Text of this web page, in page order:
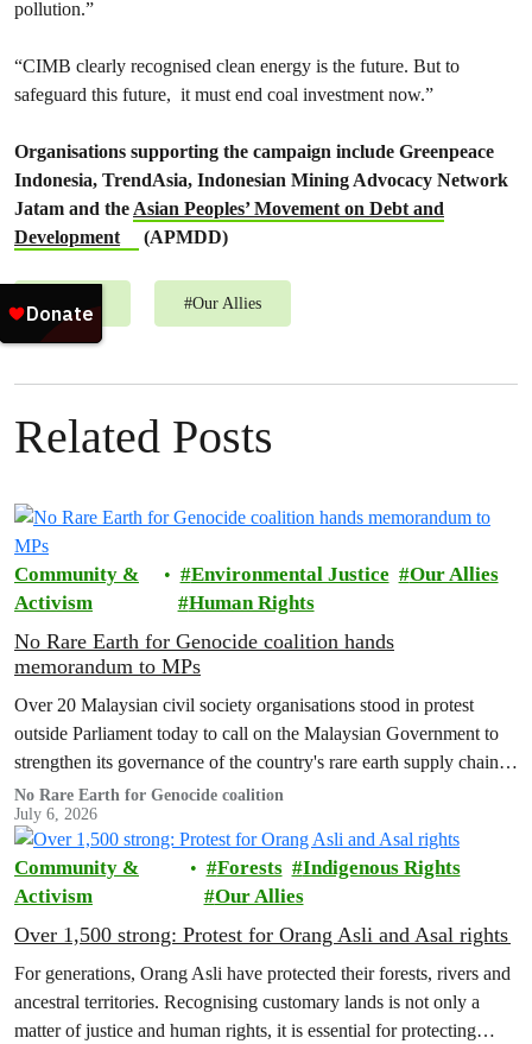
pollution.”
“CIMB clearly recognised clean energy is the future. But to
safeguard this future, it must end coal investment now.”
Organisations supporting the campaign include Greenpeace
Indonesia, TrendAsia, Indonesian Mining Advocacy Network
Jatam and theAsian Peoples’ Movement on Debt and
Development
(APMDD)
Energy #Our Allies
Related Posts
Community &
Activism
Environmental Justice
Our Allies
Human Rights
No Rare Earth for Genocide coalition hands
memorandum to MPs
Over 20 Malaysian civil society organisations stood in protest
outside Parliament today to call on the Malaysian Government to
strengthen its governance of the country's rare earth supply chain,
uphold the protection of public health and environment, while
ensuring Malaysian-processed critical minerals do not contribute to
human rights abuses, armed conflict, or violations of
international…
No Rare Earth for Genocide coalition
July 6, 2026
Community &
Activism
Forests
Indigenous Rights
Our Allies
Over 1,500 strong: Protest for Orang Asli and Asal rights
For generations, Orang Asli have protected their forests, rivers and
ancestral territories. Recognising customary lands is not only a
matter of justice and human rights, it is essential for protecting